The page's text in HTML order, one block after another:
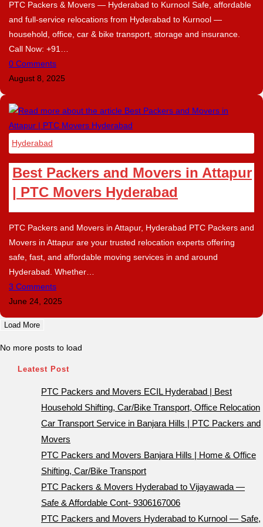
PTC Packers & Movers — Hyderabad to Kurnool Safe, affordable
and full-service relocations from Hyderabad to Kurnool —
household, office, car & bike transport, storage and insurance.
Call Now: +91…
0 Comments
August 8, 2025
Hyderabad
Best Packers and Movers in Attapur
| PTC Movers Hyderabad
PTC Packers and Movers in Attapur, Hyderabad PTC Packers and
Movers in Attapur are your trusted relocation experts offering
safe, fast, and affordable moving services in and around
Hyderabad. Whether…
3 Comments
June 24, 2025
Load More
No more posts to load
Leatest Post
PTC Packers and Movers ECIL Hyderabad | Best
Household Shifting, Car/Bike Transport, Office Relocation
Car Transport Service in Banjara Hills | PTC Packers and
Movers
PTC Packers and Movers Banjara Hills | Home & Office
Shifting, Car/Bike Transport
PTC Packers & Movers Hyderabad to Vijayawada —
Safe & Affordable Cont- 9306167006
PTC Packers and Movers Hyderabad to Kurnool — Safe,